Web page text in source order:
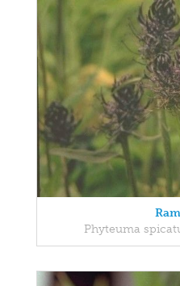
Phyteuma